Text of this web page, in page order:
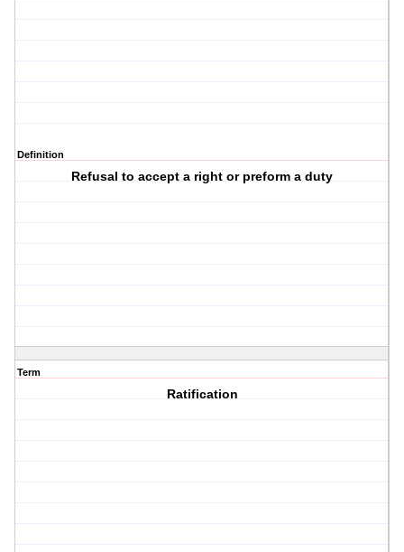
Definition
Refusal to accept a right or preform a duty
Term
Ratification